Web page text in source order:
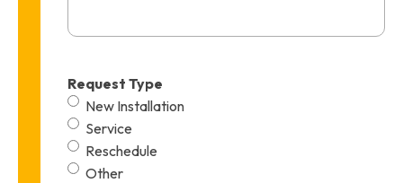
Request Type
New Installation
Service
Reschedule
Other